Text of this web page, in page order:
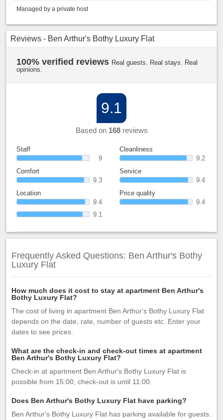
Managed by a private host
Reviews - Ben Arthur's Bothy Luxury Flat
100% verified reviews Real guests. Real stays. Real
opinions.
9.1
Based on 168reviews
Staff
9
Comfort
9.3
Location
9.4
9.1
Cleanliness
9.2
Service
9.4
Price quality
9.4
Frequently Asked Questions: Ben Arthur's Bothy
Luxury Flat
How much does it cost to stay at apartment Ben Arthur's
Bothy Luxury Flat?
The cost of living in apartment Ben Arthur's Bothy Luxury Flat
depends on the date, rate, number of guests etc. Enter your
dates to see prices.
What are the check-in and check-out times at apartment
Ben Arthur's Bothy Luxury Flat?
Check-in at apartment Ben Arthur's Bothy Luxury Flat is
possible from 15:00, check-out is until 11:00.
Does Ben Arthur's Bothy Luxury Flat have parking?
Ben Arthur's Bothy Luxury Flat has parking available for guests.